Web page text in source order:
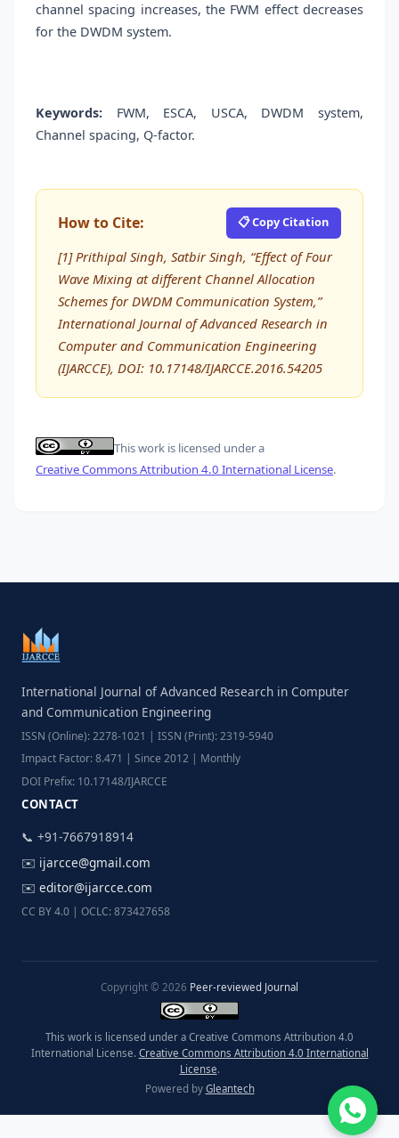
channel spacing increases, the FWM effect decreases
for the DWDM system.
Keywords: FWM, ESCA, USCA, DWDM system,
Channel spacing, Q-factor.
How to Cite: 📋 Copy Citation
[1] Prithipal Singh, Satbir Singh, “Effect of Four
Wave Mixing at different Channel Allocation
Schemes for DWDM Communication System,”
International Journal of Advanced Research in
Computer and Communication Engineering
(IJARCCE), DOI: 10.17148/IJARCCE.2016.54205
This work is licensed under a
Creative Commons Attribution 4.0 International License.
International Journal of Advanced Research in Computer
and Communication Engineering
ISSN (Online): 2278-1021 | ISSN (Print): 2319-5940
Impact Factor: 8.471 | Since 2012 | Monthly
DOI Prefix: 10.17148/IJARCCE
CONTACT
📞 +91-7667918914
✉️ ijarcce@gmail.com
✉️ editor@ijarcce.com
CC BY 4.0 | OCLC: 873427658
Copyright © 2026 Peer-reviewed Journal
This work is licensed under a Creative Commons Attribution 4.0
International License. Creative Commons Attribution 4.0 International
License.
Powered by Gleantech